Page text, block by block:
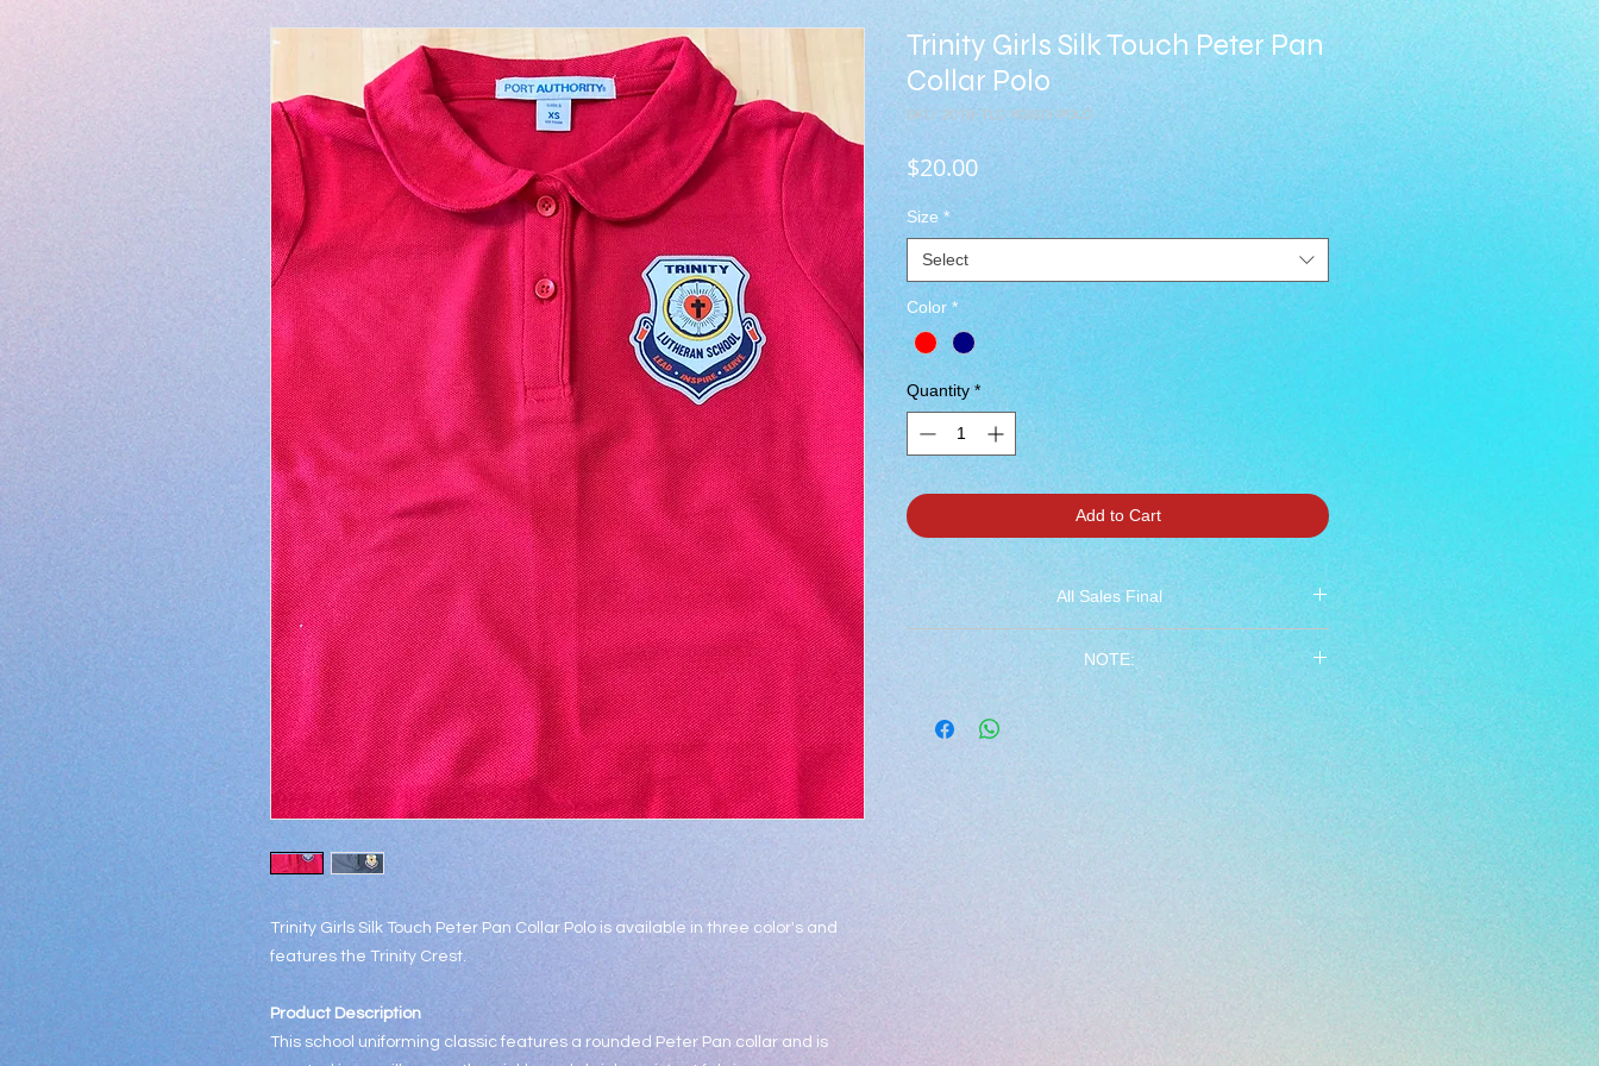
Trinity Girls Silk Touch Peter Pan Collar Polo is available in three color's and
features the Trinity Crest.
Product Description
This school uniforming classic features a rounded Peter Pan collar and is
Trinity Girls Silk Touch Peter Pan
Collar Polo
SKU: 2019-TLC-YG503-POLO
$20.00Price
Size *
Select
Color *
Quantity *
Add to Cart
All Sales Final
*** All Sales Final ***
NOTE:
Light Blue is for Grades 5 thru 8. Do not order if you
student is not in that grade range.